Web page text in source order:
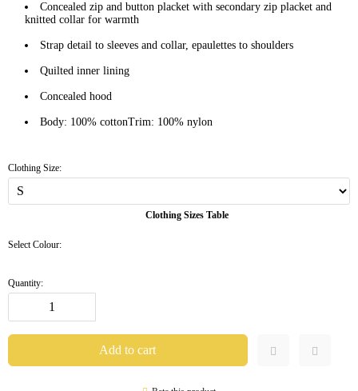
Concealed zip and button placket with secondary zip placket and
knitted collar for warmth
Strap detail to sleeves and collar, epaulettes to shoulders
Quilted inner lining
Concealed hood
Body: 100% cottonTrim: 100% nylon
Clothing Size:
Clothing Sizes Table
Select Colour:
Quantity: